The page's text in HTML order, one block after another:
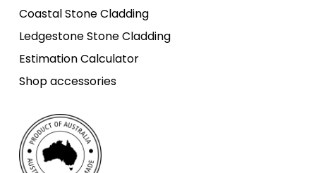
Coastal Stone Cladding
Ledgestone Stone Cladding
Estimation Calculator
Shop accessories